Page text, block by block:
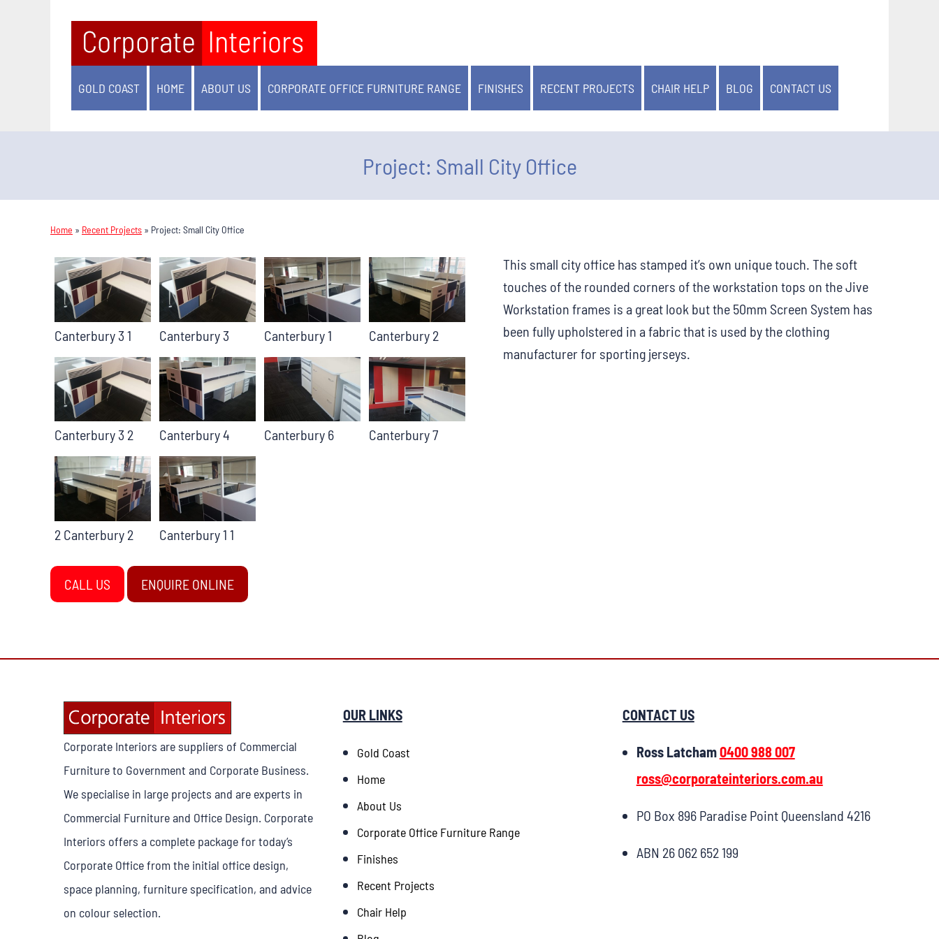
GOLD COAST HOME ABOUT US CORPORATE OFFICE FURNITURE RANGE FINISHES RECENT PROJECTS CHAIR HELP BLOG CONTACT US
Project: Small City Office
Home » Recent Projects » Project: Small City Office
Canterbury 3 1 Canterbury 3 Canterbury 1 Canterbury 2
Canterbury 3 2 Canterbury 4 Canterbury 6 Canterbury 7
2 Canterbury 2 Canterbury 1 1
This small city office has stamped it’s own unique touch. The soft
touches of the rounded corners of the workstation tops on the Jive
Workstation frames is a great look but the 50mm Screen System has
been fully upholstered in a fabric that is used by the clothing
manufacturer for sporting jerseys.
CALL US ENQUIRE ONLINE
Corporate Interiors are suppliers of Commercial
Furniture to Government and Corporate Business.
We specialise in large projects and are experts in
Commercial Furniture and Office Design. Corporate
Interiors offers a complete package for today’s
Corporate Office from the initial office design,
space planning, furniture specification, and advice
on colour selection.
OUR LINKS
Gold Coast
Home
About Us
Corporate Office Furniture Range
Finishes
Recent Projects
Chair Help
CONTACT US
Ross Latcham0400 988 007
ross@corporateinteriors.com.au
PO Box 896 Paradise Point Queensland 4216
ABN 26 062 652 199